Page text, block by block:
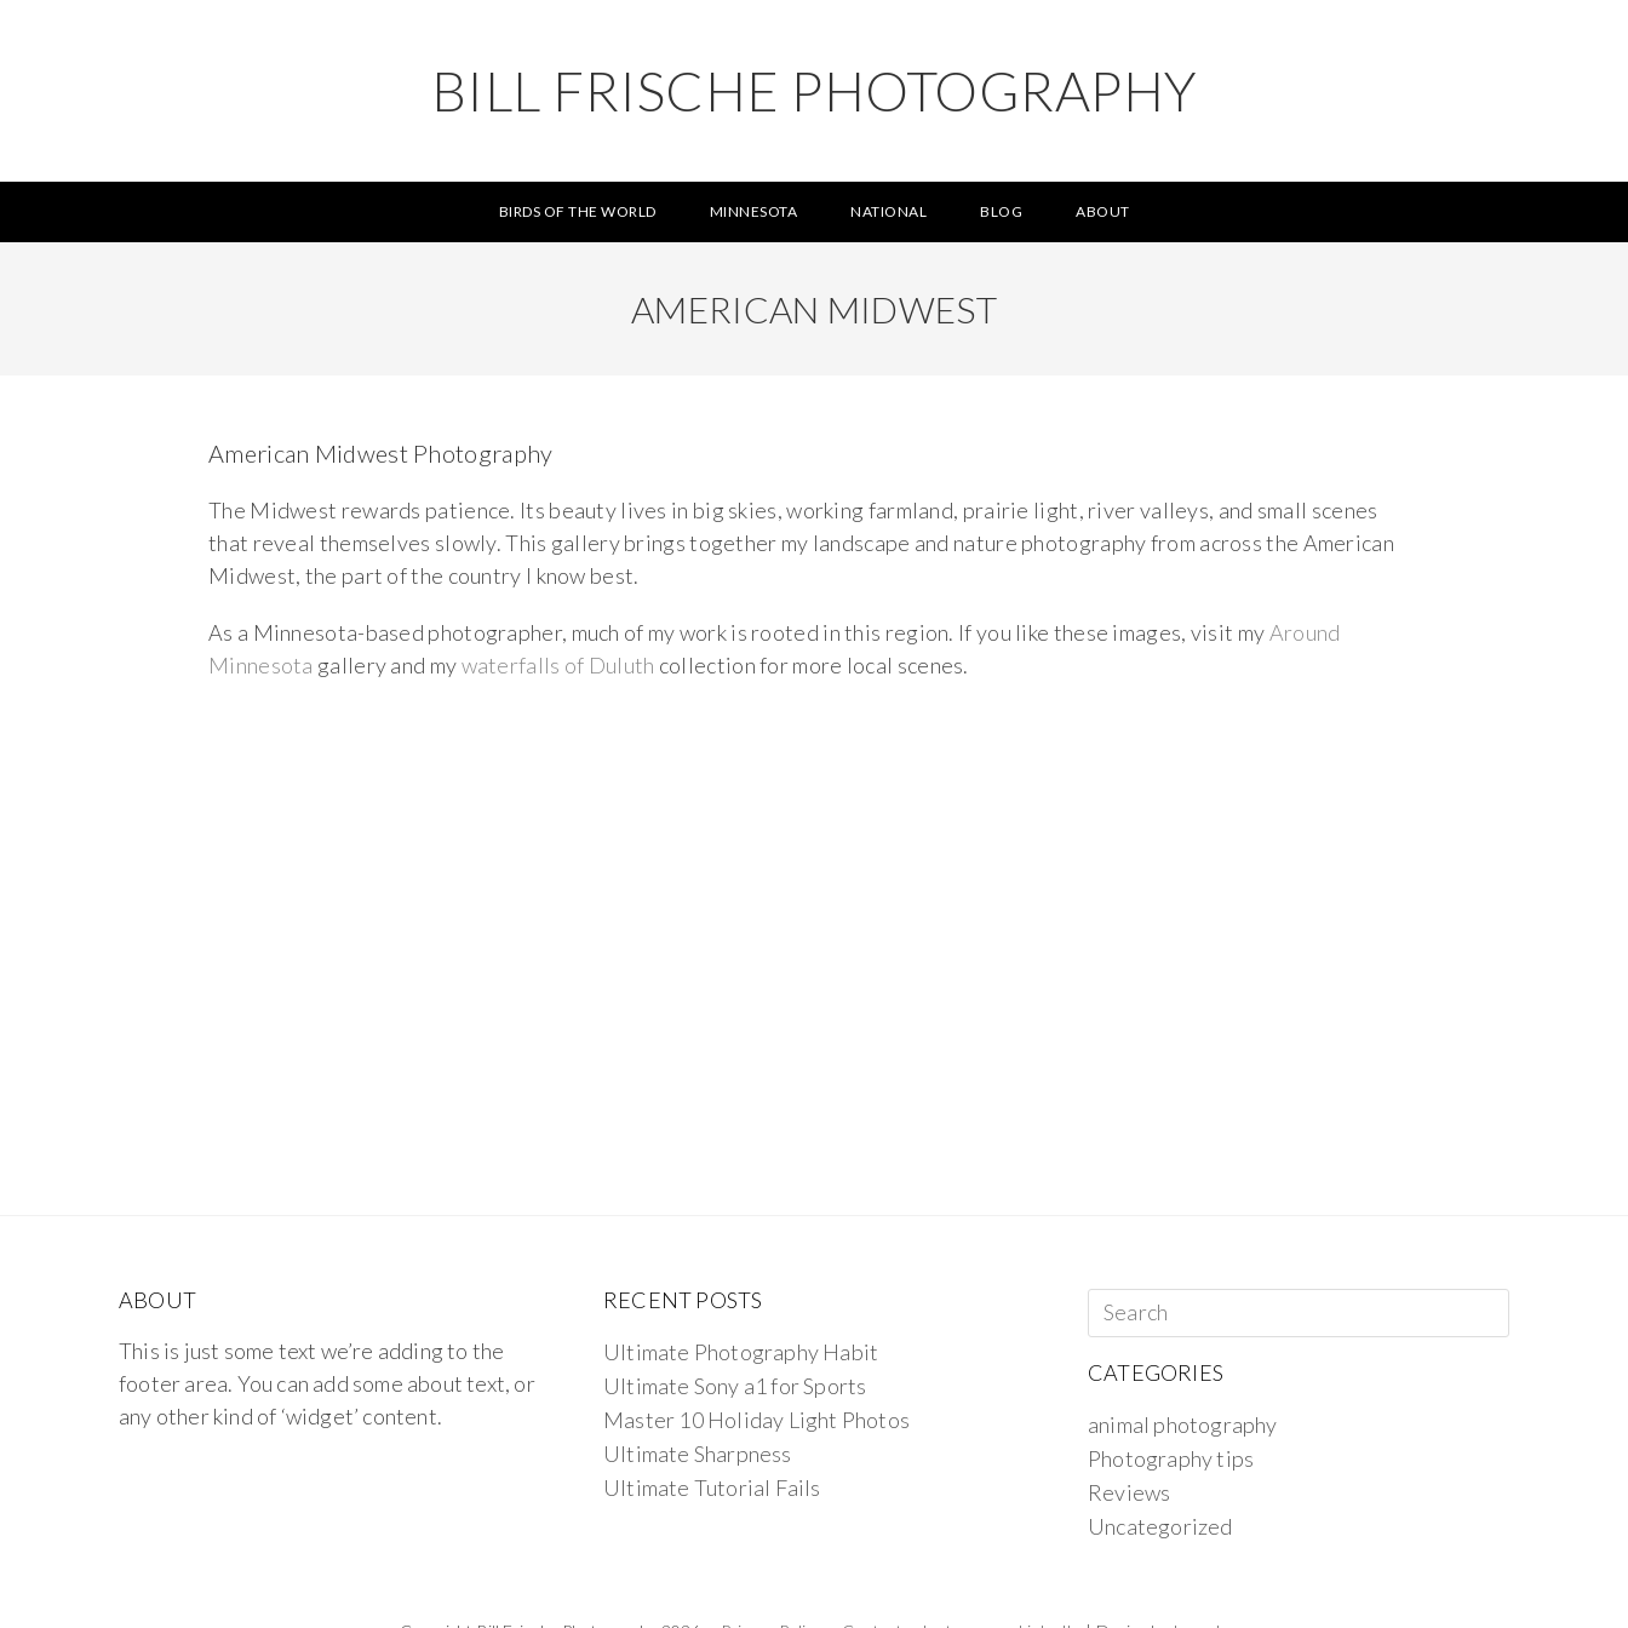
BILL FRISCHE PHOTOGRAPHY
BIRDS OF THE WORLD MINNESOTA NATIONAL BLOG ABOUT
AMERICAN MIDWEST
American Midwest Photography
The Midwest rewards patience. Its beauty lives in big skies, working farmland, prairie light, river valleys, and small scenes
that reveal themselves slowly. This gallery brings together my landscape and nature photography from across the American
Midwest, the part of the country I know best.
As a Minnesota-based photographer, much of my work is rooted in this region. If you like these images, visit myAround
Minnesota gallery and mywaterfalls of Duluth collection for more local scenes.
ABOUT
This is just some text we’re adding to the
footer area. You can add some about text, or
any other kind of ‘widget’ content.
RECENT POSTS
Ultimate Photography Habit
Ultimate Sony a1 for Sports
Master 10 Holiday Light Photos
Ultimate Sharpness
Ultimate Tutorial Fails
CATEGORIES
animal photography
Photography tips
Reviews
Uncategorized